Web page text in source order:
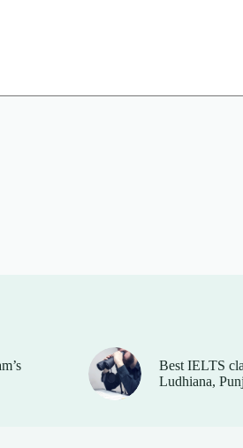
Best IELTS
Ludhiana,